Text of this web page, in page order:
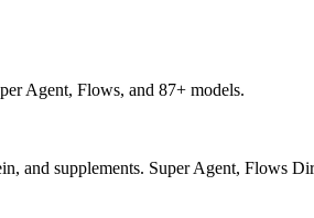
Agent, Flows, and 87+ models.
and supplements. Super Agent, Flows